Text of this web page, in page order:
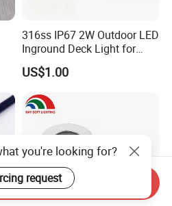
316ss IP67 2W Outdoor LED
Inground Deck Light for
Garden Path Stairs
US$1.00
you're looking for?
request
Send Inquiry